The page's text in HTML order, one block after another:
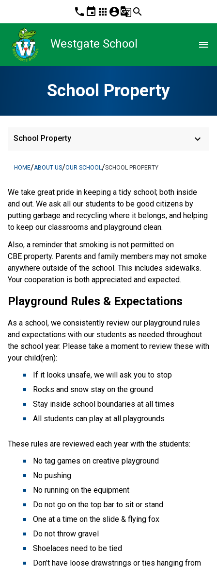
phone event apps account_circleg_translatesearch
Westgate School menu
School Property
School Property keyboard_arrow_down
HOME/ABOUT US/OUR SCHOOL /SCHOOL PROPERTY
We take great pride in keeping a tidy school; both inside
and out. We ask all our students to be good citizens by
putting garbage and recycling where it belongs, and helping
to keep our classrooms and playground clean.
Also, a reminder that smoking is not permitted on
CBE property. Parents and family members may not smoke
anywhere outside of the school. This includes sidewalks.
Your cooperation is both appreciated and expected.
Playground Rules & Expectations
As a school, we consistently review our playground rules
and expectations with our students as needed throughout
the school year. Please take a moment to review these with
your child(ren):
If it looks unsafe, we will ask you to stop
Rocks and snow stay on the ground
Stay inside school boundaries at all times
All students can play at all playgrounds
These rules are reviewed each year with the students:
No tag games on creative playground
No pushing
No running on the equipment
Do not go on the top bar to sit or stand
One at a time on the slide & flying fox
Do not throw gravel
Shoelaces need to be tied
Don’t have loose drawstrings or ties hanging from